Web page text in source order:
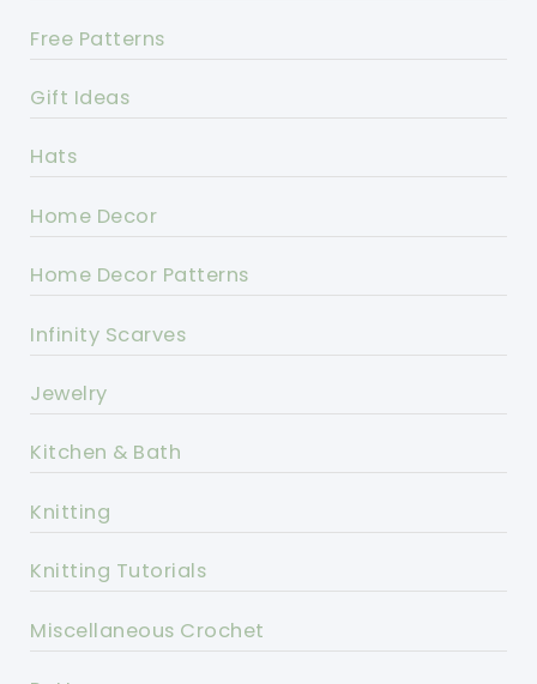
Free Patterns
Gift Ideas
Hats
Home Decor
Home Decor Patterns
Infinity Scarves
Jewelry
Kitchen & Bath
Knitting
Knitting Tutorials
Miscellaneous Crochet